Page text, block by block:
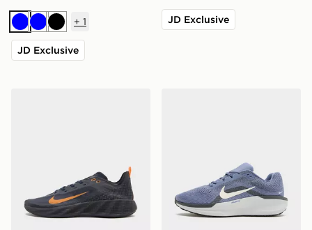
BlueBlueBlack
+ 1
JD Exclusive
JD Exclusive